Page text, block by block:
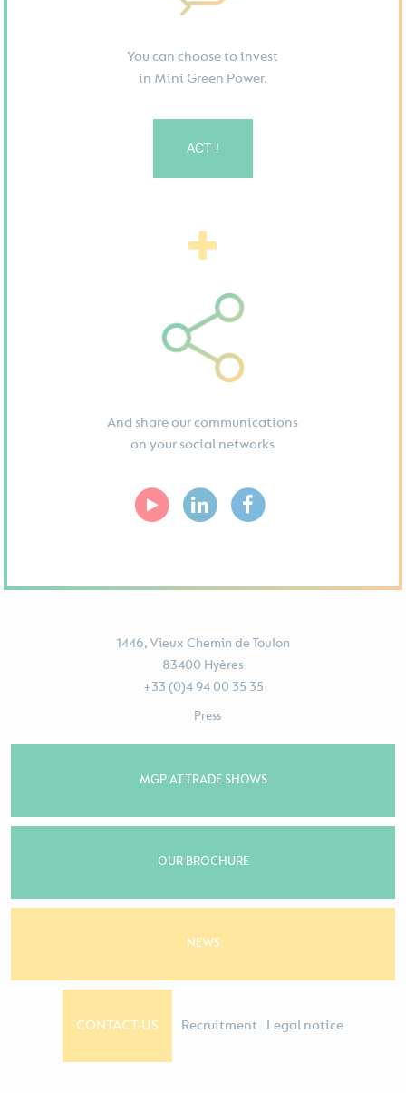
You can choose to invest
in Mini Green Power.
ACT !
And share our communications
on your social networks
1446, Vieux Chemin de Toulon
83400 Hyères
+33 (0)4 94 00 35 35
Press
MGP AT TRADE SHOWS
OUR BROCHURE
NEWS
CONTACT-US Recruitment Legal notice